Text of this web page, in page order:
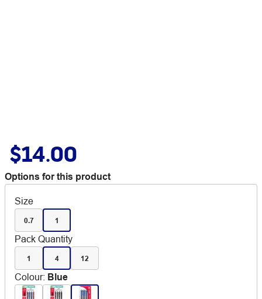
$14.00
Options for this product
Size
0.7 1
Pack Quantity
1 4 12
Colour: Blue